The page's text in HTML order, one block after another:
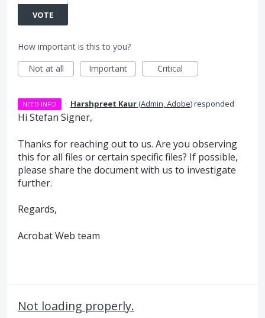
VOTE
How important is this to you?
Not at all
Important Critical
NEED INFO · Harshpreet Kaur(Admin, Adobe)responded
Hi Stefan Signer,
Thanks for reaching out to us. Are you observing
this for all files or certain specific files? If possible,
please share the document with us to investigate
further.
Regards,
Acrobat Web team
Not loading properly.